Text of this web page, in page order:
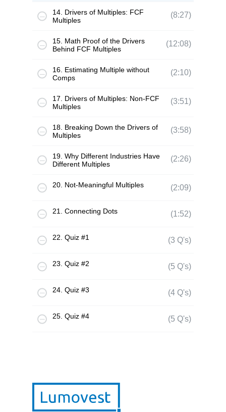
14. Drivers of Multiples: FCF
Multiples
(8:27)
15. Math Proof of the Drivers
Behind FCF Multiples
(12:08)
16. Estimating Multiple without
Comps
(2:10)
17. Drivers of Multiples: Non-FCF
Multiples
(3:51)
18. Breaking Down the Drivers of
Multiples
(3:58)
19. Why Different Industries Have
Different Multiples
(2:26)
20. Not-Meaningful Multiples (2:09)
21. Connecting Dots (1:52)
22. Quiz #1 (3 Q's)
23. Quiz #2 (5 Q's)
24. Quiz #3 (4 Q's)
25. Quiz #4 (5 Q's)